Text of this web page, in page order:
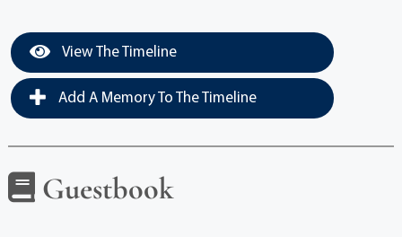
View The Timeline
Add A Memory To The Timeline
Guestbook